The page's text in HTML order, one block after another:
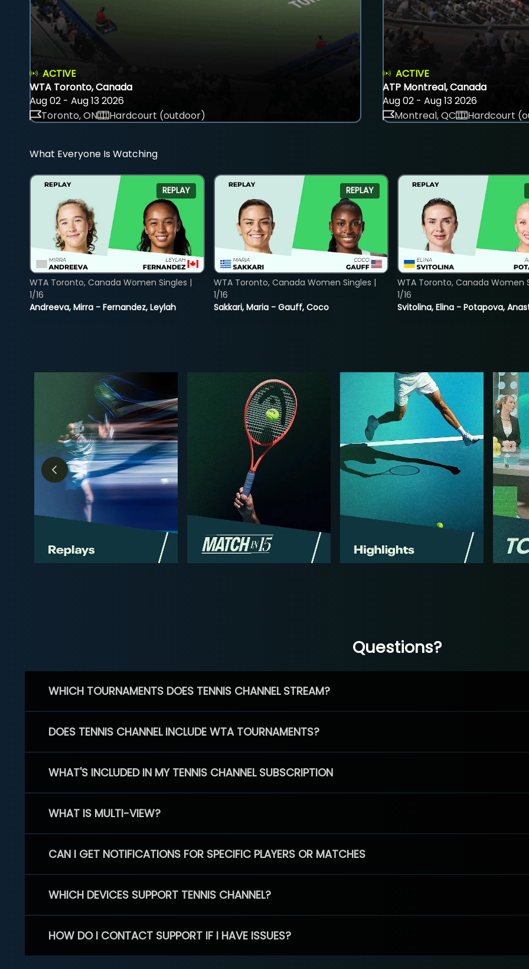
ACTIVE
WTA Toronto, Canada
Aug 02 - Aug 13 2026
Toronto, ON
Hardcourt (outdoor)
ACTIVE
ATP Montreal, Canada
Aug 02 - Aug 13 2026
Montreal, QC
Hardcourt
What Everyone Is Watching
REPLAY
Andreeva, Mirra - Fernandez, Leylah
WTA Toronto, Canada Women Singles |
1/16
REPLAY
Sakkari, Maria - Gauff, Coco
WTA Toronto, Canada Women Singles |
1/16
Svitolina, Elina - Potapova,
WTA Toronto, Canada Women
1/16
Questions?
WHICH TOURNAMENTS DOES TENNIS CHANNEL STREAM?
DOES TENNIS CHANNEL INCLUDE WTA TOURNAMENTS?
WHAT'S INCLUDED IN MY TENNIS CHANNEL SUBSCRIPTION
WHAT IS MULTI-VIEW?
CAN I GET NOTIFICATIONS FOR SPECIFIC PLAYERS OR MATCHES
WHICH DEVICES SUPPORT TENNIS CHANNEL?
HOW DO I CONTACT SUPPORT IF I HAVE ISSUES?